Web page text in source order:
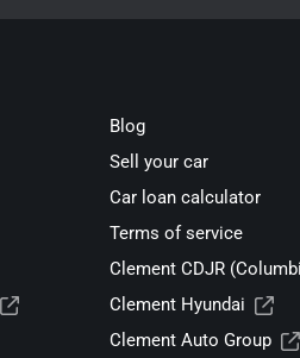
Blog
Sell your car
Car loan calculator
Terms of service
Clement CDJR
Clement Hyundai
Clement Auto Group